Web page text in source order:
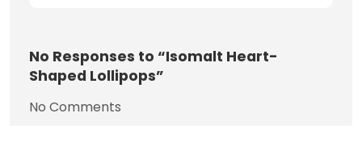
No Responses to “Isomalt Heart-
Shaped Lollipops”
No Comments